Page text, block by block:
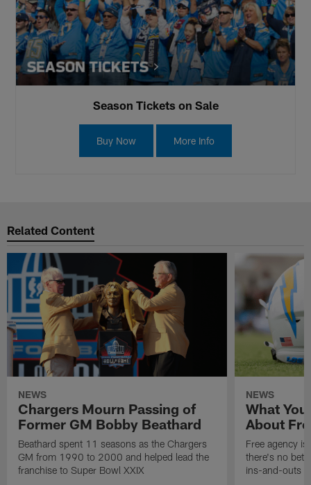
Season Tickets on Sale
Buy Now More Info
Related Content
NEWS
Chargers Mourn Passing of
Former GM Bobby Beathard
Beathard spent 11 seasons as the Chargers
GM from 1990 to 2000 and helped lead the
franchise to Super Bowl XXIX
NEWS
What
About
Free agency
there's no
ins-and-outs